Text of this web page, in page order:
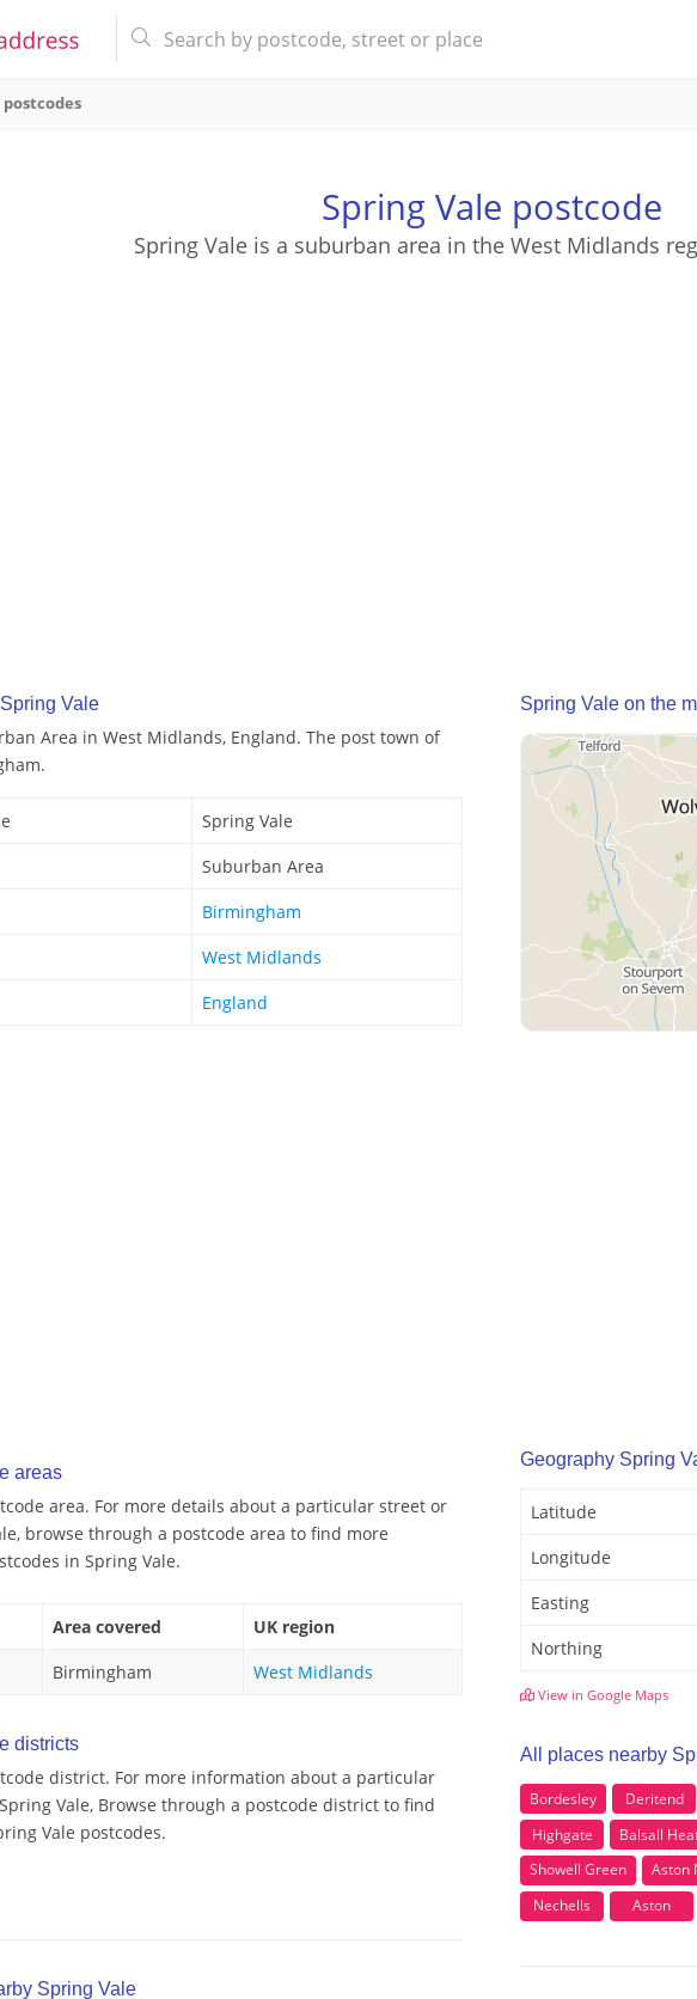
postcodes
Spring Vale postcode
Spring Vale is a suburban area in the West Midlands
Vale
Area in West Midlands, England. The post town of
Spring Vale
Suburban Area
Birmingham
West Midlands
England
areas
area. For more details about a particular street or
browse through a postcode area to find more
in Spring Vale.
Area covered
UK region
Birmingham West Midlands
districts
district. For more information about a particular
Vale, Browse through a postcode district to find
Vale postcodes.
Spring Vale
Spring Vale on the
Geography Spring
Latitude
Longitude
Easting
Northing
View in Google Maps
All places nearby
Bordesley Deritend
Highgate
Balsall
Showell Green
Aston
Nechells
Aston